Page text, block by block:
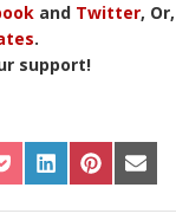
and Twitter,
.
support!
SHARE
ON
POCKET
SHARE
ON
LINKEDIN
SHARE
ON
SHARE
ON